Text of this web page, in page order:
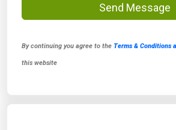
Send Message
By continuing you agree to the Terms & Conditions
this website